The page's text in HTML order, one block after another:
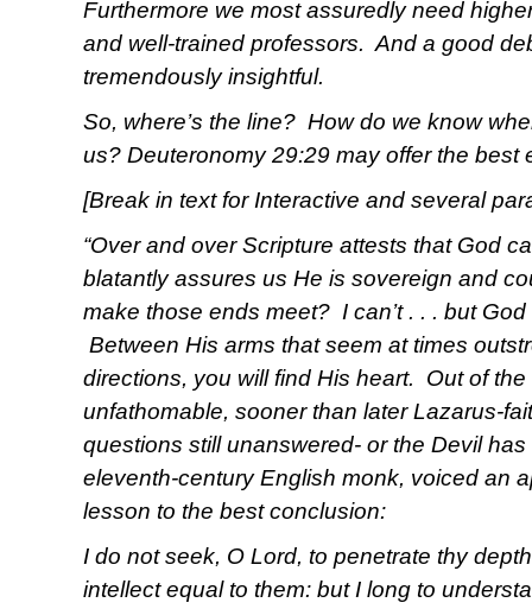
Furthermore we most assuredly need
and well-trained professors. And a good
tremendously insightful.
So, where’s the line? How do we know
us? Deuteronomy 29:29 may offer the best
[Break in text for Interactive and several
“Over and over Scripture attests that God
blatantly assures us He is sovereign and
make those ends meet? I can’t . . . but
Between His arms that seem at times
directions, you will find His heart. Out of
unfathomable, sooner than later Lazarus-
questions still unanswered- or the Devil
eleventh-century English monk, voiced an
lesson to the best conclusion:
I do not seek, O Lord, to penetrate thy
intellect equal to them: but I long to